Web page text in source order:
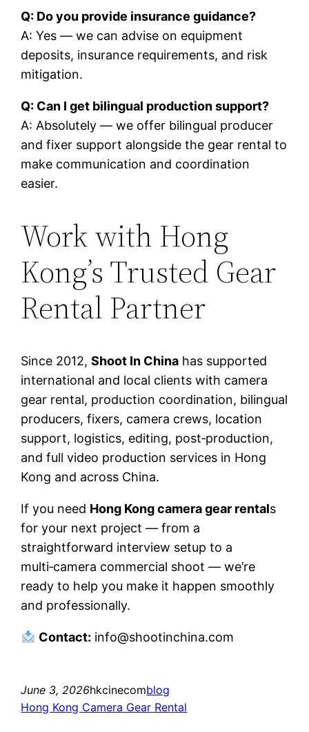
Q: Do you provide insurance guidance?
A: Yes — we can advise on equipment
deposits, insurance requirements, and risk
mitigation.
Q: Can I get bilingual production support?
A: Absolutely — we offer bilingual producer
and fixer support alongside the gear rental to
make communication and coordination
easier.
Work with Hong
Kong’s Trusted Gear
Rental Partner
Since 2012,Shoot In China has supported
international and local clients with camera
gear rental, production coordination, bilingual
producers, fixers, camera crews, location
support, logistics, editing, post‑production,
and full video production services in Hong
Kong and across China.
If you need Hong Kong camera gear rentals
for your next project — from a
straightforward interview setup to a
multi‑camera commercial shoot — we’re
ready to help you make it happen smoothly
and professionally.
Contact: info@shootinchina.com
June 3, 2026hkcinecomblog
Hong Kong Camera Gear Rental